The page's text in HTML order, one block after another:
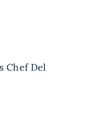
Chef Del